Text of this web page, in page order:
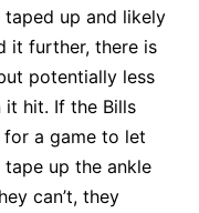
up and likely
it further, there is
potentially less
it hit. If the Bills
a game to let
up the ankle
can’t, they